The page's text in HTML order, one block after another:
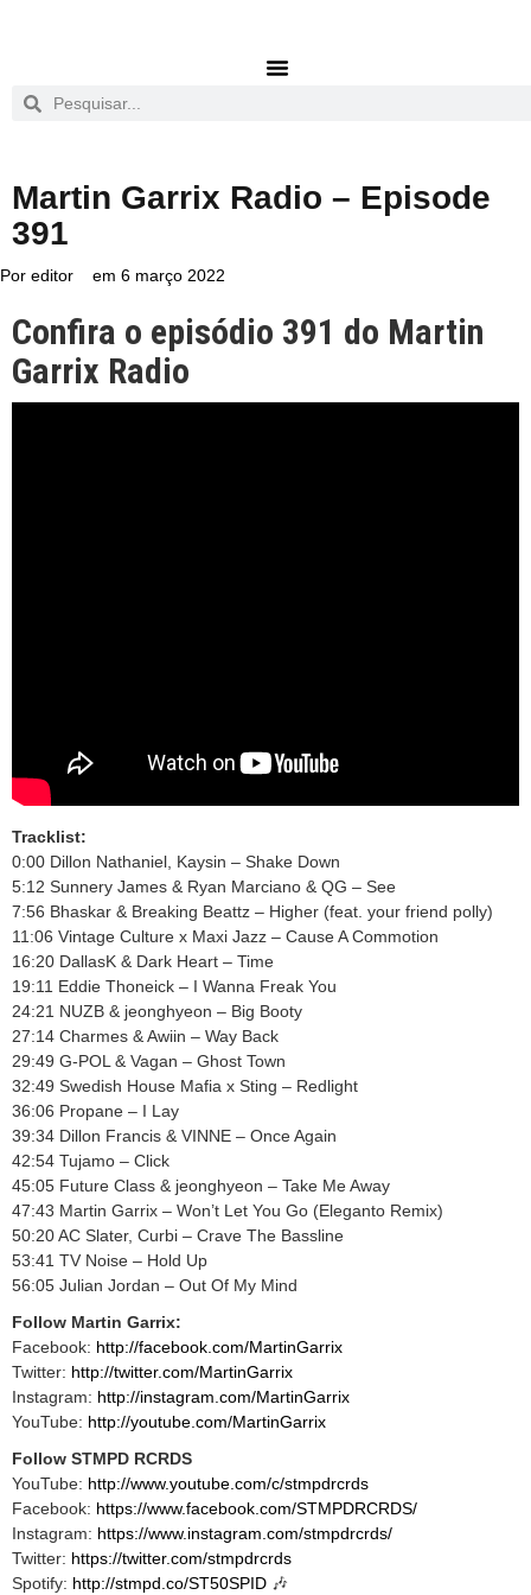
Martin Garrix Radio – Episode
391
Por editor em 6 março 2022
Confira o episódio 391 do Martin
Garrix Radio
Tracklist:
0:00 Dillon Nathaniel, Kaysin – Shake Down
5:12 Sunnery James & Ryan Marciano & QG – See
7:56 Bhaskar & Breaking Beattz – Higher (feat. your friend polly)
11:06 Vintage Culture x Maxi Jazz – Cause A Commotion
16:20 DallasK & Dark Heart – Time
19:11 Eddie Thoneick – I Wanna Freak You
24:21 NUZB & jeonghyeon – Big Booty
27:14 Charmes & Awiin – Way Back
29:49 G-POL & Vagan – Ghost Town
32:49 Swedish House Mafia x Sting – Redlight
36:06 Propane – I Lay
39:34 Dillon Francis & VINNE – Once Again
42:54 Tujamo – Click
45:05 Future Class & jeonghyeon – Take Me Away
47:43 Martin Garrix – Won’t Let You Go (Eleganto Remix)
50:20 AC Slater, Curbi – Crave The Bassline
53:41 TV Noise – Hold Up
56:05 Julian Jordan – Out Of My Mind
Follow Martin Garrix:
Facebook: http://facebook.com/MartinGarrix​
Twitter: http://twitter.com/MartinGarrix​
Instagram: http://instagram.com/MartinGarrix​
YouTube: http://youtube.com/MartinGarrix​
Follow STMPD RCRDS
YouTube: http://www.youtube.com/c/stmpdrcrds​
Facebook: https://www.facebook.com/STMPDRCRDS/​
Instagram: https://www.instagram.com/stmpdrcrds/​
Twitter: https://twitter.com/stmpdrcrds​
Spotify: http://stmpd.co/ST50SPID​ 🎶